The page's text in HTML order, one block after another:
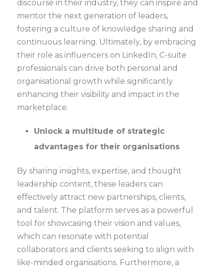
discourse in their industry, they can inspire and
mentor the next generation of leaders,
fostering a culture of knowledge sharing and
continuous learning. Ultimately, by embracing
their role as influencers on LinkedIn, C-suite
professionals can drive both personal and
organisational growth while significantly
enhancing their visibility and impact in the
marketplace.
Unlock a multitude of strategic
advantages for their organisations
By sharing insights, expertise, and thought
leadership content, these leaders can
effectively attract new partnerships, clients,
and talent. The platform serves as a powerful
tool for showcasing their vision and values,
which can resonate with potential
collaborators and clients seeking to align with
like-minded organisations. Furthermore, a